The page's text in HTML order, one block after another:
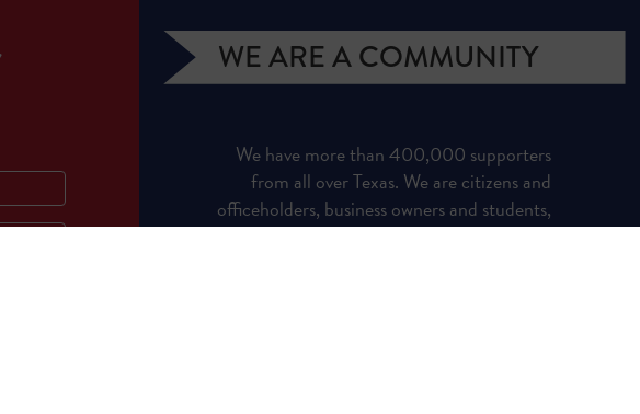
WE ARE A COMMUNITY
We have more than 400,000 supporters
from all over Texas. We are citizens and
officeholders, business owners and students,
royalty owners and homeowners. Texans for